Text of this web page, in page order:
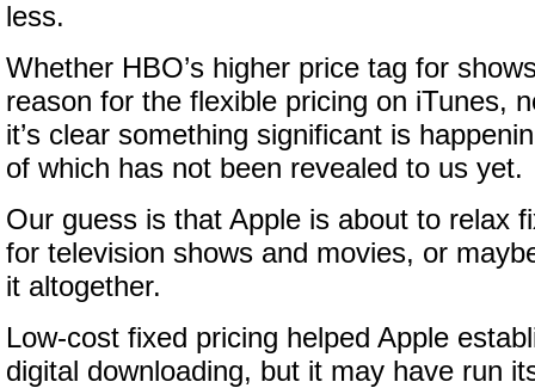
less.
Whether HBO’s higher price tag for
reason for the flexible pricing on iTunes,
it’s clear something significant is
of which has not been revealed to us yet.
Our guess is that Apple is about to relax
for television shows and movies, or
it altogether.
Low-cost fixed pricing helped Apple
digital downloading, but it may have run